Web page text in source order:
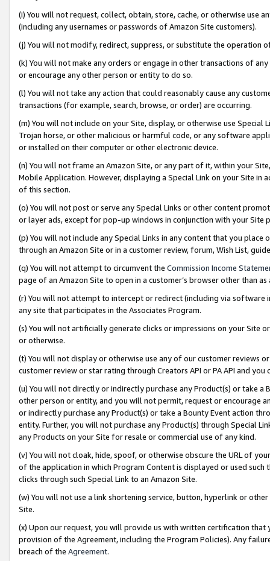
(i) You will not request, collect, obtain, store, cache, or otherwise use
(including any usernames or passwords of Amazon Site customers).
(j) You will not modify, redirect, suppress, or substitute the operation
(k) You will not make any orders or engage in other transactions of
or encourage any other person or entity to do so.
(l) You will not take any action that could reasonably cause any
transactions (for example, search, browse, or order) are occurring.
(m) You will not include on your Site, display, or otherwise use
Trojan horse, or other malicious or harmful code, or any software
or installed on their computer or other electronic device.
(n) You will not frame an Amazon Site, or any part of it, within your
Mobile Application. However, displaying a Special Link on your Site
of this section.
(o) You will not post or serve any Special Links or other content
or layer ads, except for pop-up windows in conjunction with your
(p) You will not include any Special Links in any content that you
through an Amazon Site or in a customer review, forum, Wish List,
(q) You will not attempt to circumvent the Commission Income
page of an Amazon Site to open in a customer’s browser other than
(r) You will not attempt to intercept or redirect (including via software
any site that participates in the Associates Program.
(s) You will not artificially generate clicks or impressions on your Site
or otherwise.
(t) You will not display or otherwise use any of our customer reviews
customer review or star rating through Creators API or PA API and
(u) You will not directly or indirectly purchase any Product(s) or take
other person or entity, and you will not permit, request or encourage
or indirectly purchase any Product(s) or take a Bounty Event action
entity. Further, you will not purchase any Product(s) through Special
any Products on your Site for resale or commercial use of any kind.
(v) You will not cloak, hide, spoof, or otherwise obscure the URL of
of the application in which Program Content is displayed or used
clicks through such Special Link to an Amazon Site.
(w) You will not use a link shortening service, button, hyperlink or
Site.
(x) Upon our request, you will provide us with written certification
provision of the Agreement, including the Program Policies). Any
breach of the Agreement.